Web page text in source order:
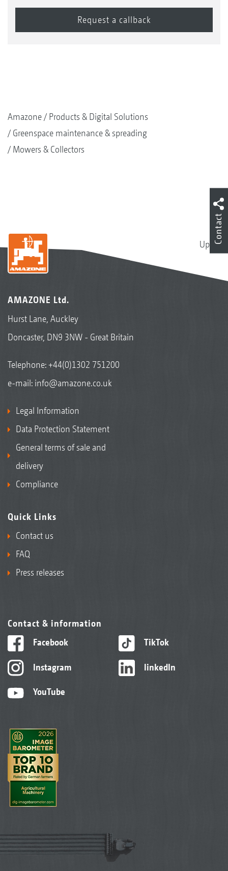
Amazone
Products & Digital Solutions
Greenspace maintenance & spreading
Mowers & Collectors
Up
AMAZONE Ltd.
Hurst Lane, Auckley
Doncaster, DN9 3NW - Great Britain
Telephone:+44(0)1302 751200
e-mail: info@amazone.co.uk
Legal Information
Data Protection Statement
General terms of sale and
delivery
Compliance
Quick Links
Contact us
FAQ
Press releases
Contact & information
Facebook
Instagram
YouTube
TikTok
linkedIn
Contact